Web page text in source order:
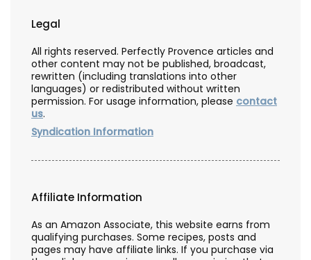
Legal
All rights reserved. Perfectly Provence articles and
other content may not be published, broadcast,
rewritten (including translations into other
languages) or redistributed without written
permission. For usage information, please contact
us.
Syndication Information
Affiliate Information
As an Amazon Associate, this website earns from
qualifying purchases. Some recipes, posts and
pages may have affiliate links. If you purchase via